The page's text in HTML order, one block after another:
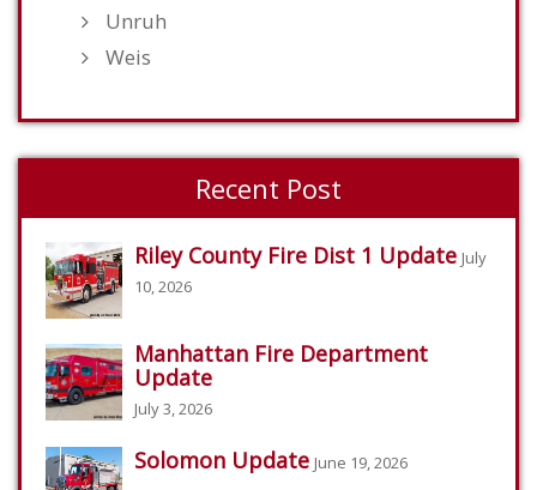
Unruh
Weis
Recent Post
Riley County Fire Dist 1 Update July
10, 2026
Manhattan Fire Department
Update
July 3, 2026
Solomon Update June 19, 2026